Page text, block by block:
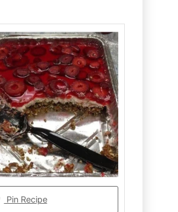
Pin Recipe